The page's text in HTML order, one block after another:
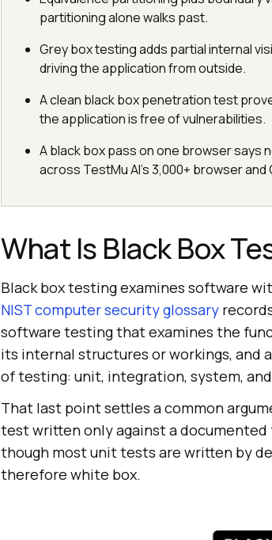
partitioning alone walks past.
Grey box testing adds partial internal
driving the application from outside.
A clean black box penetration test
the application is free of vulnerabilities.
A black box pass on one browser says
across TestMu AI's 3,000+ browser and
What Is Black Box
Black box testing examines software
NIST computer security glossary
software testing that examines the
its internal structures or workings, and
of testing: unit, integration, system,
That last point settles a common
test written only against a
though most unit tests are written by
therefore white box.